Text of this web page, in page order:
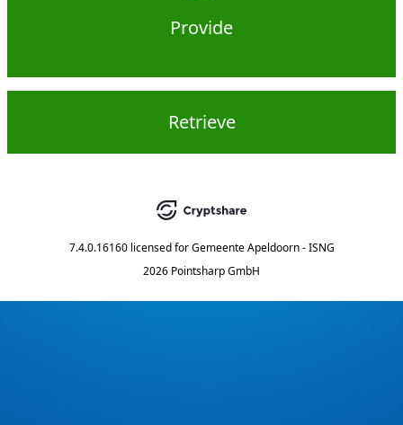
Provide
Retrieve
7.4.0.16160 licensed for Gemeente Apeldoorn - ISNG
2026 Pointsharp GmbH